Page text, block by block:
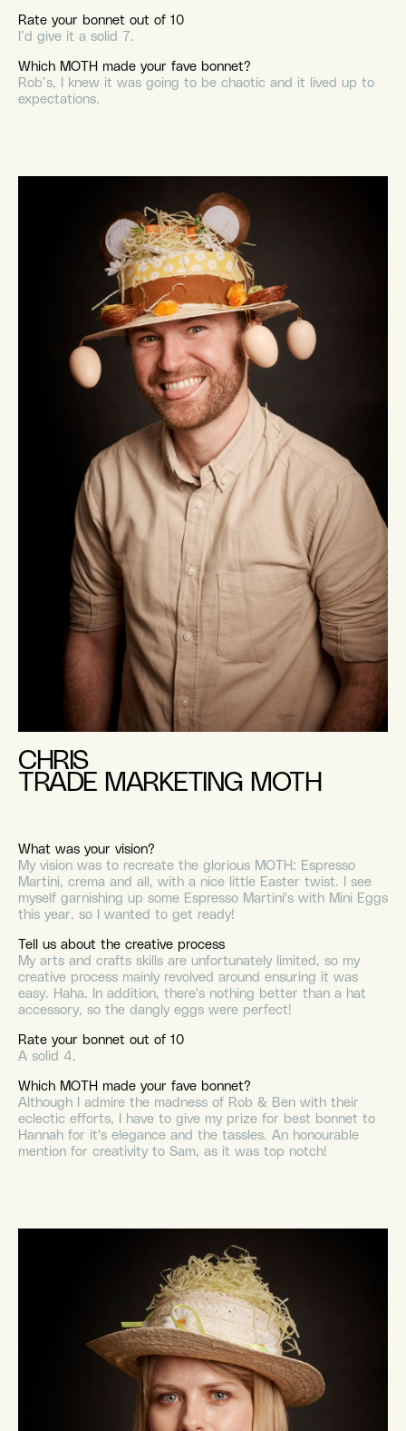
Rate your bonnet out of 10
I’d give it a solid 7.
Which MOTH made your fave bonnet?
Rob’s, I knew it was going to be chaotic and it lived up to
expectations.
CHRIS
TRADE MARKETING MOTH
What was your vision?
My vision was to recreate the glorious MOTH: Espresso
Martini, crema and all, with a nice little Easter twist. I see
myself garnishing up some Espresso Martini's with Mini Eggs
this year, so I wanted to get ready!
Tell us about the creative process
My arts and crafts skills are unfortunately limited, so my
creative process mainly revolved around ensuring it was
easy. Haha. In addition, there's nothing better than a hat
accessory, so the dangly eggs were perfect!
Rate your bonnet out of 10
A solid 4.
Which MOTH made your fave bonnet?
Although I admire the madness of Rob & Ben with their
eclectic efforts, I have to give my prize for best bonnet to
Hannah for it's elegance and the tassles. An honourable
mention for creativity to Sam, as it was top notch!